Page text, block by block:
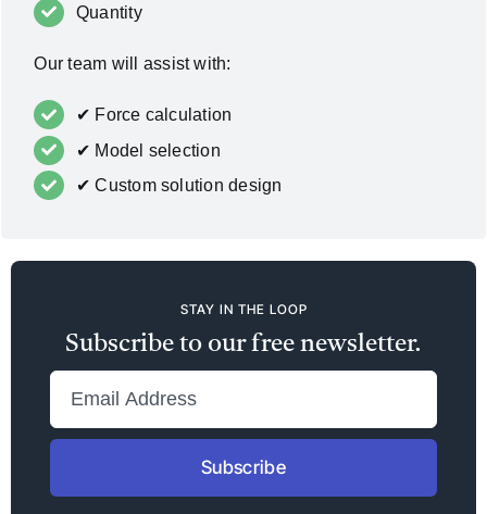
Quantity
Our team will assist with:
✔ Force calculation
✔ Model selection
✔ Custom solution design
STAY IN THE LOOP
Subscribe to our free newsletter.
Subscribe